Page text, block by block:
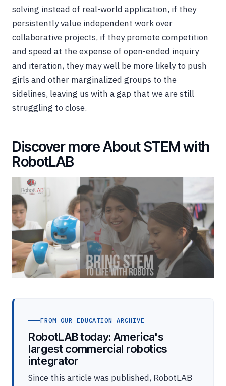
solving instead of real-world application, if they
persistently value independent work over
collaborative projects, if they promote competition
and speed at the expense of open-ended inquiry
and iteration, they may well be more likely to push
girls and other marginalized groups to the
sidelines, leaving us with a gap that we are still
struggling to close.
Discover more About STEM with
RobotLAB
FROM OUR EDUCATION ARCHIVE
RobotLAB today: America's
largest commercial robotics
integrator
Since this article was published, RobotLAB